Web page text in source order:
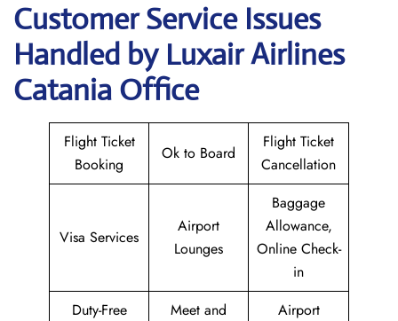
Customer Service Issues
Handled by Luxair Airlines
Catania Office
Flight Ticket
Booking
Ok to Board
Flight Ticket
Cancellation
Visa Services
Airport
Lounges
Baggage
Allowance,
Online Check-
in
Duty-Free
Meet and
Airport